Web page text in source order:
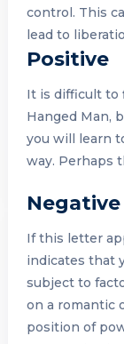
control. This
lead to
Positive
It is difficult to
Hanged Man,
you will learn
way. Perhaps
Negative
If this letter
indicates that
subject to
on a romantic
position of